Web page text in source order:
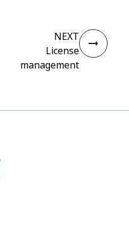
NEXT
License
management